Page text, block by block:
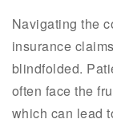
Navigating the
insurance
blindfolded.
often face the
which can lead